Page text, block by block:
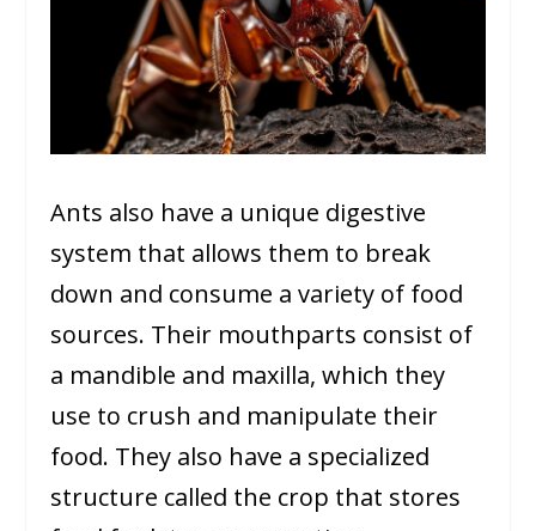
Ants also have a unique digestive
system that allows them to break
down and consume a variety of food
sources. Their mouthparts consist of
a mandible and maxilla, which they
use to crush and manipulate their
food. They also have a specialized
structure called the crop that stores